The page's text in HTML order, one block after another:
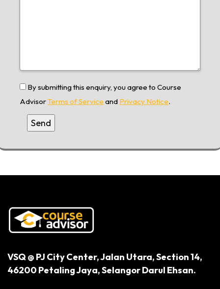
By submitting this enquiry, you agree to Course
AdvisorTerms of Service and Privacy Notice.
Alternative:
VSQ @ PJ City Center,Jalan Utara, Section 14,
46200 Petaling Jaya,Selangor Darul Ehsan.